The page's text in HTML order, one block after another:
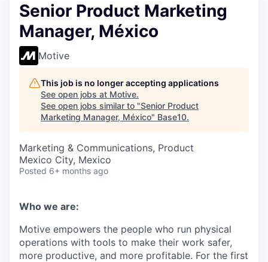
Senior Product Marketing
Manager, México
Motive
This job is no longer accepting applications
See open jobs at Motive.
See open jobs similar to "Senior Product
Marketing Manager, México" Base10.
Marketing & Communications, Product
Mexico City, Mexico
Posted 6+ months ago
Who we are:
Motive empowers the people who run physical
operations with tools to make their work safer,
more productive, and more profitable. For the first